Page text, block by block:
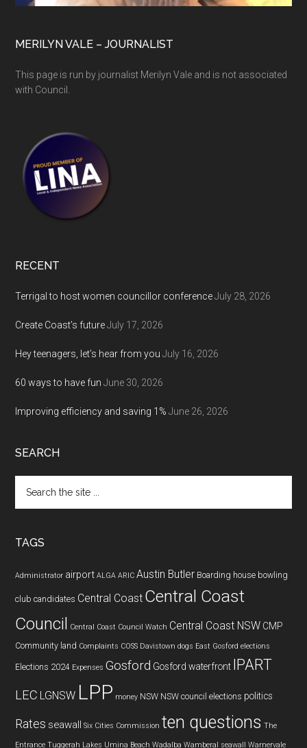
MERILYN VALE – JOURNALIST
This page is run by journalist Merilyn Vale and is not associated
with Council.
RECENT
Terrigal to host women councillor conference July 28, 2026
Create Coast’s future July 17, 2026
Hey teenagers, let’s hear from you July 16, 2026
60 ways to have fun June 30, 2026
Improving efficiency and saving 1% June 26, 2026
SEARCH
the
TAGS
Administrator airport ALGA ARIC Austin Butler Boarding house bowling
club candidates Central Coast Central Coast
Council Central Coast Council Watch Central Coast NSW CMP
Community land Complaints COSS Davistown dogs East Gosford elections
Elections 2024 Expenses Gosford Gosford waterfront IPART
LEC LGNSW LPP money NSW NSW council elections politics
Rates seawall Six Cities Commission ten questions The
Entrance Tuggerah Lakes Umina Beach Wadalba Wamberal seawall Warnervale